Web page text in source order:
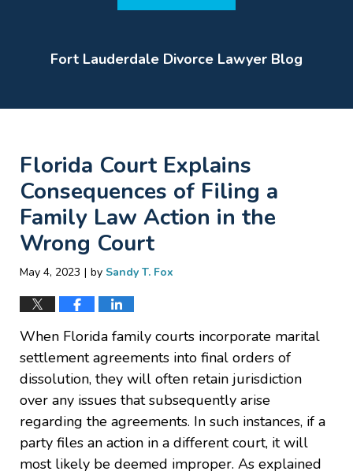
Fort Lauderdale Divorce Lawyer Blog
Florida Court Explains
Consequences of Filing a
Family Law Action in the
Wrong Court
May 4, 2023 | by Sandy T. Fox
When Florida family courts incorporate marital
settlement agreements into final orders of
dissolution, they will often retain jurisdiction
over any issues that subsequently arise
regarding the agreements. In such instances, if a
party files an action in a different court, it will
most likely be deemed improper. As explained